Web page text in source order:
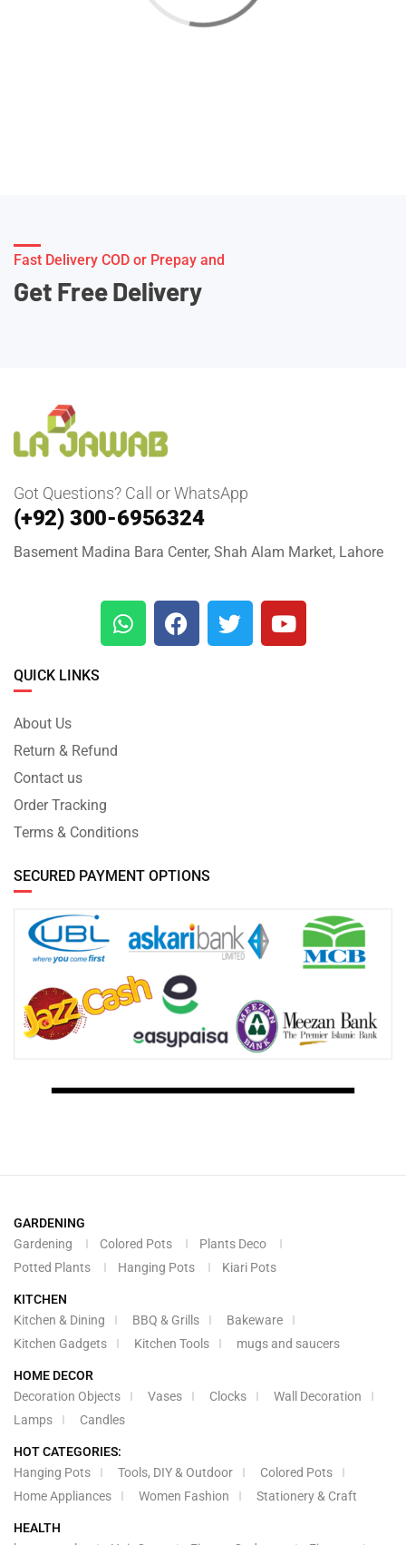
Fast Delivery COD or Prepay and
Get Free Delivery
Got Questions? Call or WhatsApp
(+92) 300-6956324
Basement Madina Bara Center, Shah Alam Market, Lahore
QUICK LINKS
About Us
Return & Refund
Contact us
Order Tracking
Terms & Conditions
SECURED PAYMENT OPTIONS
GARDENING
Gardening
Colored Pots
Plants Deco
Potted Plants
Hanging Pots Kiari Pots
KITCHEN
Kitchen & Dining
BBQ & Grills
Bakeware
Kitchen Gadgets
Kitchen Tools mugs and saucers
HOME DECOR
Decoration Objects
Vases Clocks
Wall Decoration
Lamps
Candles
HOT CATEGORIES:
Hanging Pots
Tools, DIY & Outdoor
Colored Pots
Home Appliances
Women Fashion Stationery & Craft
HEALTH